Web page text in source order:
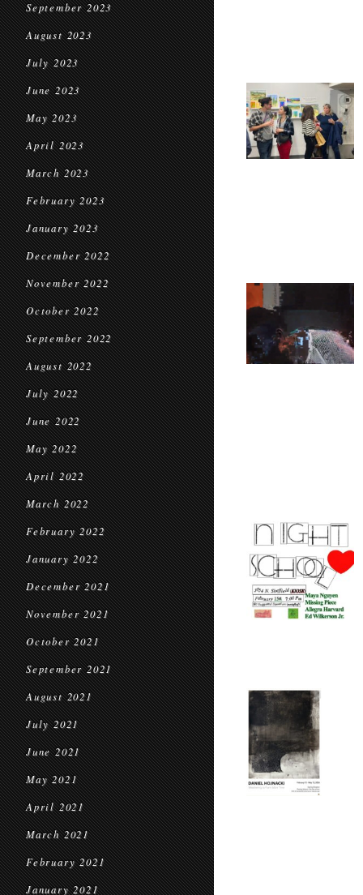
September 2023
August 2023
July 2023
June 2023
May 2023
April 2023
March 2023
February 2023
January 2023
December 2022
November 2022
October 2022
September 2022
August 2022
July 2022
June 2022
May 2022
April 2022
March 2022
February 2022
January 2022
December 2021
November 2021
October 2021
September 2021
August 2021
July 2021
June 2021
May 2021
April 2021
March 2021
February 2021
January 2021